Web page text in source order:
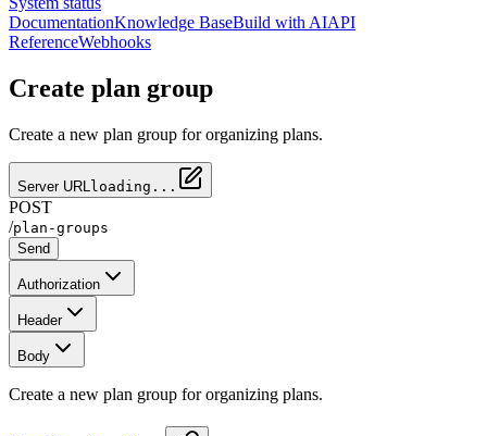
DocumentationKnowledge BaseBuild with AIAPI
ReferenceWebhooks
Create plan group
Create a new plan group for organizing plans.
Server URL loading...
POST
/plan-groups
Send
Authorization
Header
Body
Create a new plan group for organizing plans.